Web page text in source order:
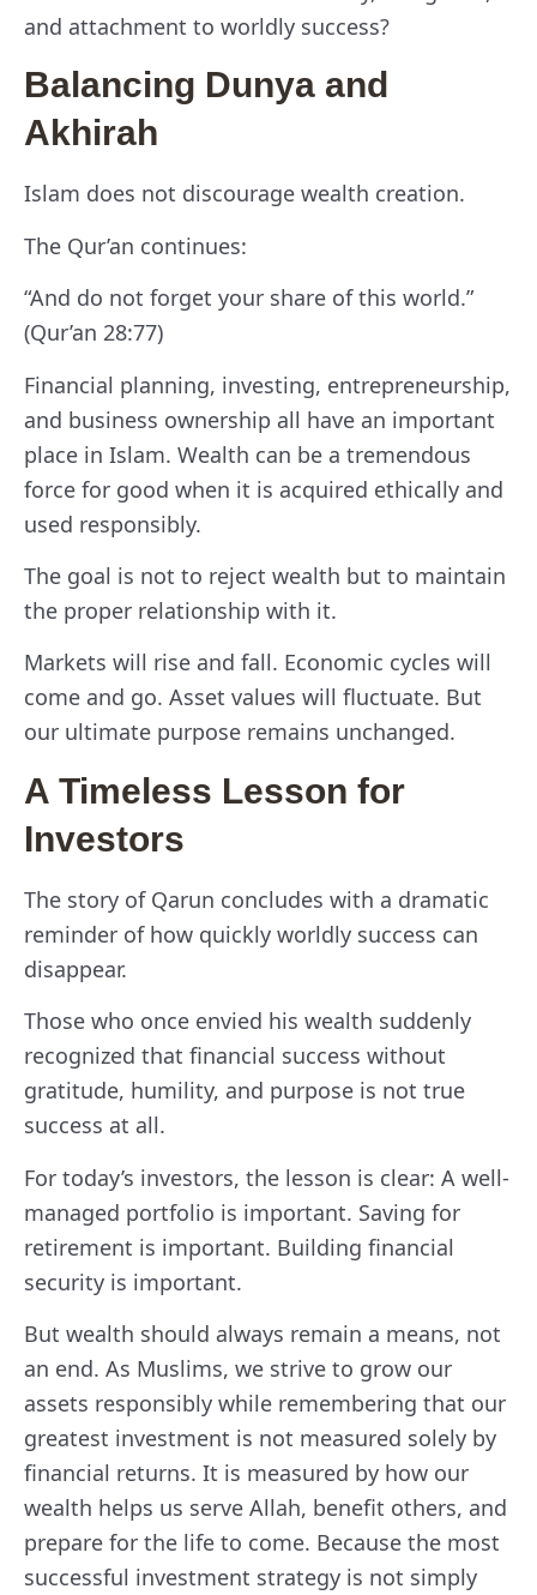
and attachment to worldly success?
Balancing Dunya and
Akhirah
Islam does not discourage wealth creation.
The Qur’an continues:
“And do not forget your share of this world.”
(Qur’an 28:77)
Financial planning, investing, entrepreneurship,
and business ownership all have an important
place in Islam. Wealth can be a tremendous
force for good when it is acquired ethically and
used responsibly.
The goal is not to reject wealth but to maintain
the proper relationship with it.
Markets will rise and fall. Economic cycles will
come and go. Asset values will fluctuate. But
our ultimate purpose remains unchanged.
A Timeless Lesson for
Investors
The story of Qarun concludes with a dramatic
reminder of how quickly worldly success can
disappear.
Those who once envied his wealth suddenly
recognized that financial success without
gratitude, humility, and purpose is not true
success at all.
For today’s investors, the lesson is clear: A well-
managed portfolio is important. Saving for
retirement is important. Building financial
security is important.
But wealth should always remain a means, not
an end. As Muslims, we strive to grow our
assets responsibly while remembering that our
greatest investment is not measured solely by
financial returns. It is measured by how our
wealth helps us serve Allah, benefit others, and
prepare for the life to come. Because the most
successful investment strategy is not simply